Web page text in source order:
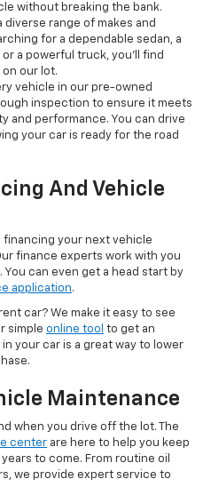
without breaking the bank.
diverse range of makes and
for a dependable sedan, a
or a powerful truck, you'll find
our lot.
vehicle in our pre-owned
inspection to ensure it meets
and performance. You can drive
your car is ready for the road
And Vehicle
financing your next vehicle
finance experts work with you
can even get a head start by
application.
car? We make it easy to see
simple online tool to get an
your car is a great way to lower
Maintenance
when you drive off the lot. The
center are here to help you keep
to come. From routine oil
we provide expert service to